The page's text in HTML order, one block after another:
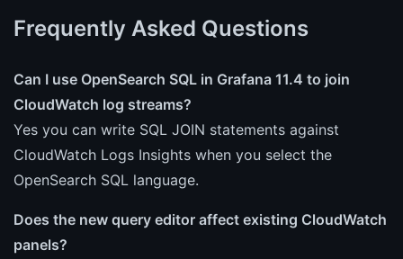
Frequently Asked Questions
Can I use OpenSearch SQL in Grafana 11.4 to join
CloudWatch log streams?
Yes you can write SQL JOIN statements against
CloudWatch Logs Insights when you select the
OpenSearch SQL language.
Does the new query editor affect existing CloudWatch
panels?